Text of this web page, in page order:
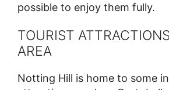
possible to enjoy them fully.
TOURIST
AREA
Notting Hill is home to some